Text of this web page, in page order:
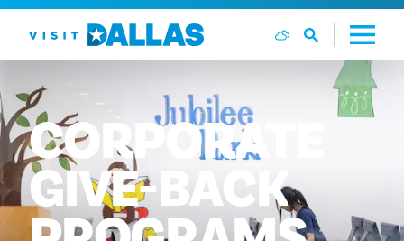
Vai al contenuto
CORPORATE
GIVE-BACK